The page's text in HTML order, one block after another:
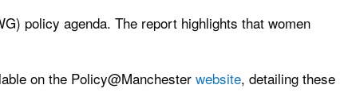
policy agenda. The report highlights that women
on the Policy@Manchester website, detailing these